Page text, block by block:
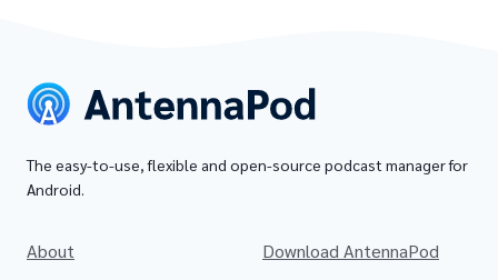
The easy-to-use, flexible and open-source podcast manager for
Android.
About
Download AntennaPod